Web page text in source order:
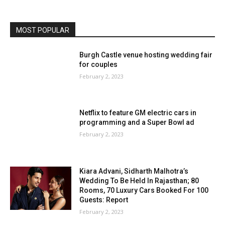
MOST POPULAR
Burgh Castle venue hosting wedding fair
for couples
February 2, 2023
Netflix to feature GM electric cars in
programming and a Super Bowl ad
February 2, 2023
Kiara Advani, Sidharth Malhotra’s
Wedding To Be Held In Rajasthan; 80
Rooms, 70 Luxury Cars Booked For 100
Guests: Report
February 2, 2023